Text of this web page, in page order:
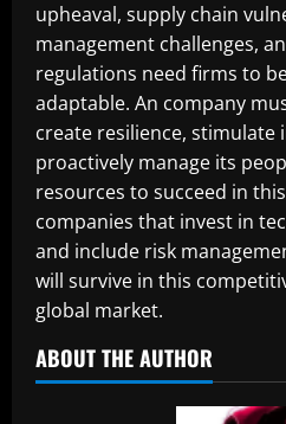
upheaval, supply chain
management challenges,
regulations need firms to
adaptable. An company
create resilience, stimulate
proactively manage its
resources to succeed in
companies that invest in
and include risk
will survive in this
global market.
ABOUT THE AUTHOR